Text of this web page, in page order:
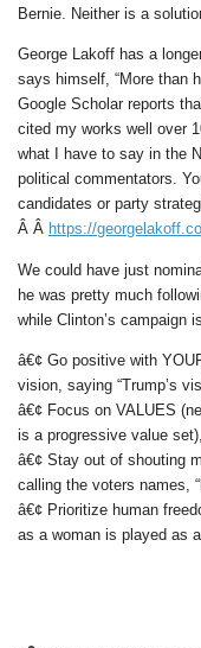
Bernie. Neither is a
George Lakoff has a
says himself, “More than
Google Scholar reports
cited my works well over
what I have to say in the
political commentators.
candidates or party
Â Â https://
We could have just
he was pretty much
while Clinton’s campaign
â€¢ Go positive with
vision, saying “Trump’s
â€¢ Focus on VALUES
is a progressive value set),
â€¢ Stay out of shouting
calling the voters names,
â€¢ Prioritize human
as a woman is played as